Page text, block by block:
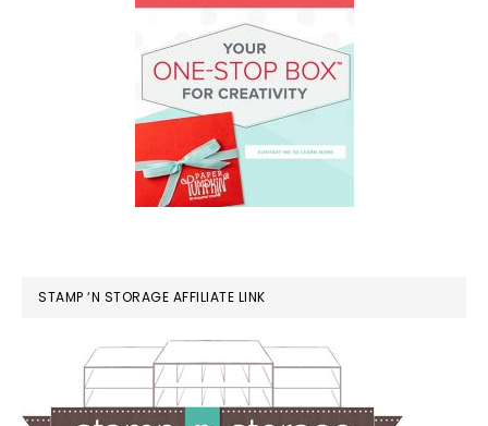
STAMP ‘N STORAGE AFFILIATE LINK